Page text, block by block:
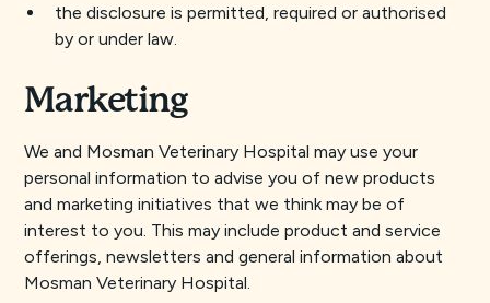
the disclosure is permitted, required or authorised
by or under law.
Marketing
We and Mosman Veterinary Hospital may use your
personal information to advise you of new products
and marketing initiatives that we think may be of
interest to you. This may include product and service
offerings, newsletters and general information about
Mosman Veterinary Hospital.